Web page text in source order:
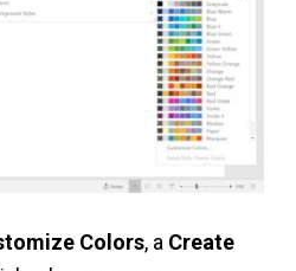
Colors, a Create